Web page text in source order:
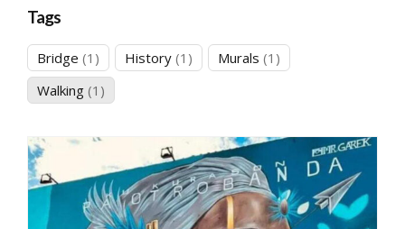
Tags
Bridge 1 1
product
History 1 1
product
Murals 1 1
product
Walking 1 1
product